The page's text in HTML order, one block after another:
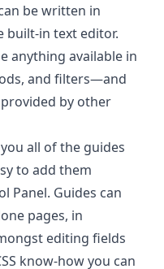
be written in
built-in text editor.
anything available in
and filters—and
by other
all of the guides
to add them
Panel. Guides can
pages, in
editing fields
know-how you can